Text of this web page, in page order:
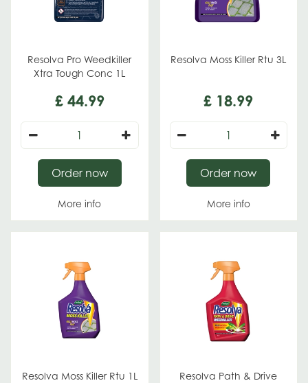
Resolva Pro Weedkiller
Xtra Tough Conc 1L
£ 44.99
More info
Order now
Resolva Moss Killer Rtu 3L
£ 18.99
More info
Order now
Resolva Moss Killer Rtu 1L
Resolva Path & Drive